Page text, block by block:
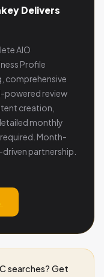
Delivers
AIO
Profile
comprehensive
powered review
creation,
monthly
Month-
partnership.
searches? Get